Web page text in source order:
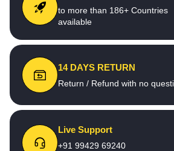
to more than 186+ Countries
available
14 DAYS RETURN
Return / Refund with no
Live Support
+91 99429 69240